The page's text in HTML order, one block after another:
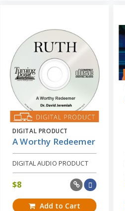
DIGITAL PRODUCT
A Worthy Redeemer
DIGITAL AUDIO PRODUCT
$8
Add to Cart